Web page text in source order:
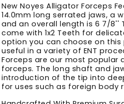
New Noyes Alligator Forceps
14.0mm long serrated jaws, a
and an overall length is 6 7/8''
come with 1x2 Teeth for
option you can choose on this
useful in a variety of ENT
Forceps are our most popular
forceps. The long shaft and
introduction of the tip into
for uses such as foreign body